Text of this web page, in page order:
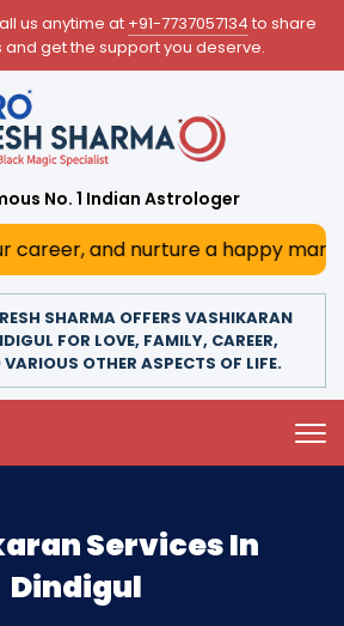
us anytime at +91-7737057134 to share
get the support you deserve.
No. 1 Indian Astrologer
and nurture a happy
SHARMA OFFERS VASHIKARAN
FOR LOVE, FAMILY, CAREER,
OTHER ASPECTS OF LIFE.
Services In
Dindigul